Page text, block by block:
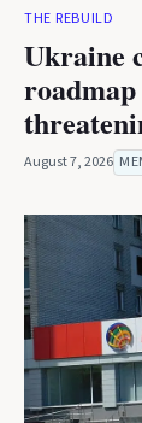
THE REBUILD
Ukraine
August 7, 2026